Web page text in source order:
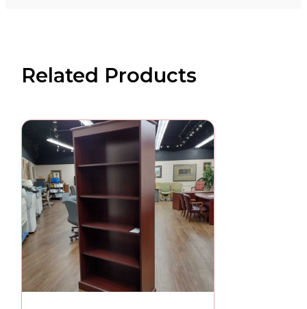
Related Products